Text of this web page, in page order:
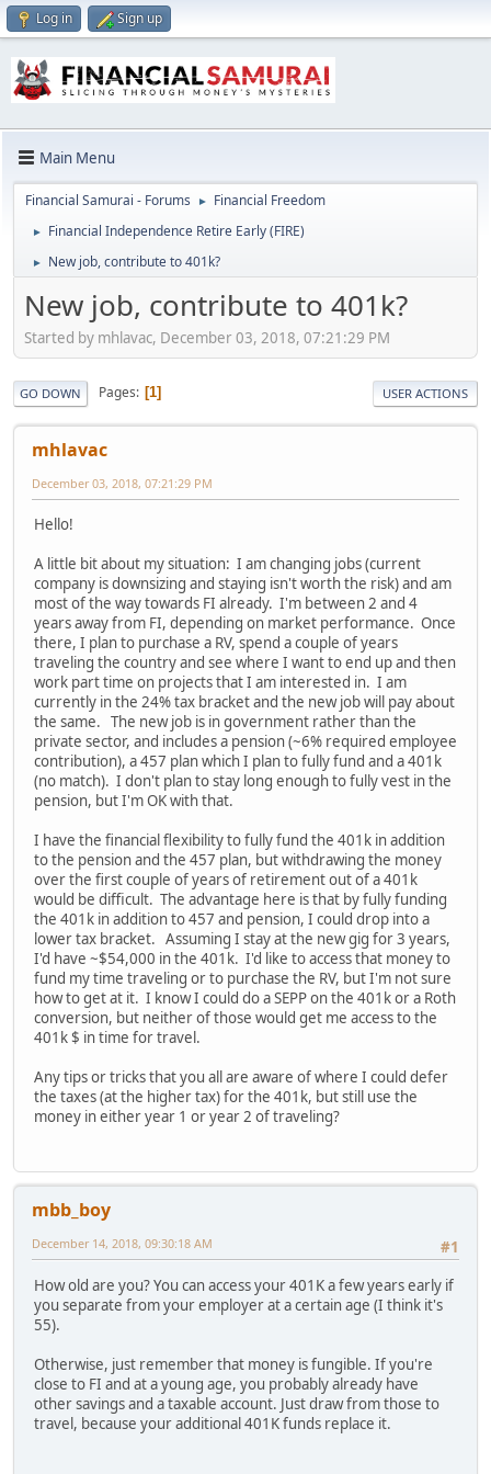
Log in Sign up
Main Menu
Financial Samurai - Forums ► Financial Freedom
► Financial Independence Retire Early (FIRE)
► New job, contribute to 401k?
New job, contribute to 401k?
Started by mhlavac, December 03, 2018, 07:21:29 PM
GO DOWN Pages 1 USER ACTIONS
mhlavac
December 03, 2018, 07:21:29 PM
Hello!
A little bit about my situation: I am changing jobs (current
company is downsizing and staying isn't worth the risk) and am
most of the way towards FI already. I'm between 2 and 4
years away from FI, depending on market performance. Once
there, I plan to purchase a RV, spend a couple of years
traveling the country and see where I want to end up and then
work part time on projects that I am interested in. I am
currently in the 24% tax bracket and the new job will pay about
the same. The new job is in government rather than the
private sector, and includes a pension (~6% required employee
contribution), a 457 plan which I plan to fully fund and a 401k
(no match). I don't plan to stay long enough to fully vest in the
pension, but I'm OK with that.
I have the financial flexibility to fully fund the 401k in addition
to the pension and the 457 plan, but withdrawing the money
over the first couple of years of retirement out of a 401k
would be difficult. The advantage here is that by fully funding
the 401k in addition to 457 and pension, I could drop into a
lower tax bracket. Assuming I stay at the new gig for 3 years,
I'd have ~$54,000 in the 401k. I'd like to access that money to
fund my time traveling or to purchase the RV, but I'm not sure
how to get at it. I know I could do a SEPP on the 401k or a Roth
conversion, but neither of those would get me access to the
401k $ in time for travel.
Any tips or tricks that you all are aware of where I could defer
the taxes (at the higher tax) for the 401k, but still use the
money in either year 1 or year 2 of traveling?
mbb_boy
#1
December 14, 2018, 09:30:18 AM
How old are you? You can access your 401K a few years early if
you separate from your employer at a certain age (I think it's
55).
Otherwise, just remember that money is fungible. If you're
close to FI and at a young age, you probably already have
other savings and a taxable account. Just draw from those to
travel, because your additional 401K funds replace it.